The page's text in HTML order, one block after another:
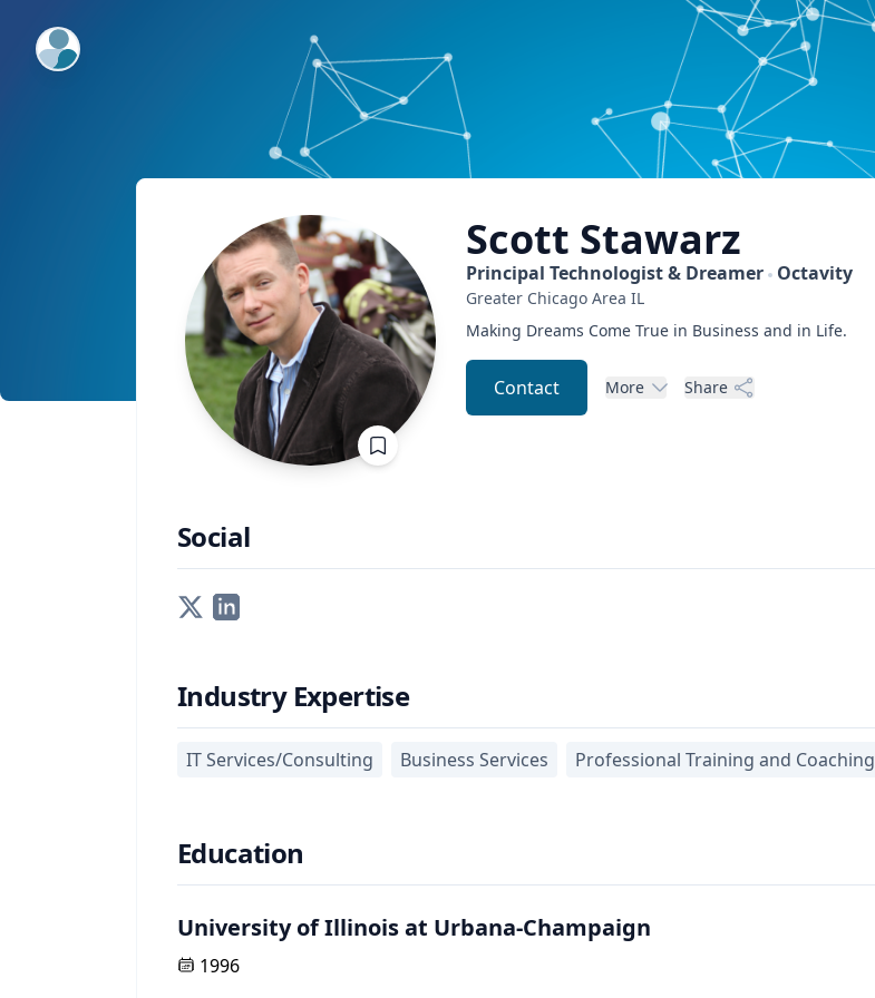
ExpertFile Inc.
Scott Stawarz
Principal Technologist & Dreamer Octavity
Greater Chicago Area IL
Making Dreams Come True in Business and in Life.
Contact More Share
Social
Industry Expertise
IT Services/Consulting Business Services Professional Training and Coaching
Education
University of Illinois at Urbana-Champaign
1996